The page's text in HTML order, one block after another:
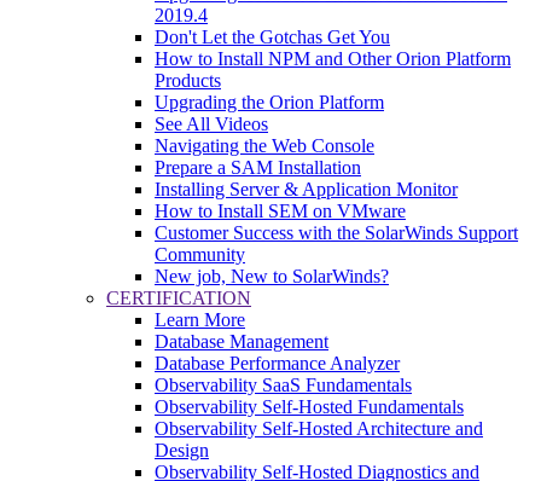
2019.4
Don't Let the Gotchas Get You
How to Install NPM and Other Orion Platform
Products
Upgrading the Orion Platform
See All Videos
Navigating the Web Console
Prepare a SAM Installation
Installing Server & Application Monitor
How to Install SEM on VMware
Customer Success with the SolarWinds Support
Community
New job, New to SolarWinds?
CERTIFICATION
Learn More
Database Management
Database Performance Analyzer
Observability SaaS Fundamentals
Observability Self-Hosted Fundamentals
Observability Self-Hosted Architecture and
Design
Observability Self-Hosted Diagnostics and